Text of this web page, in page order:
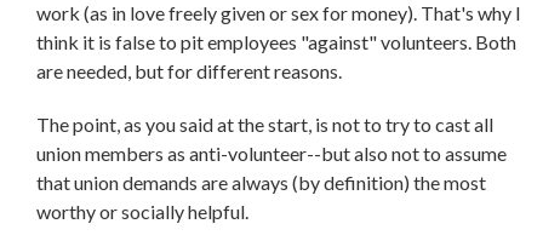
work (as in love freely given or sex for money). That's why I
think it is false to pit employees "against" volunteers. Both
are needed, but for different reasons.
The point, as you said at the start, is not to try to cast all
union members as anti-volunteer--but also not to assume
that union demands are always (by definition) the most
worthy or socially helpful.